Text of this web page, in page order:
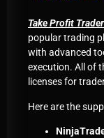
Take Profit Trader
popular trading
with advanced
execution. All of
licenses for
Here are the